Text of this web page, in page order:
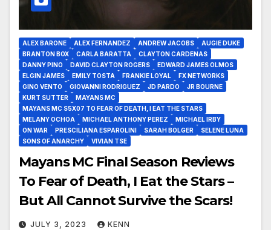
ALEX BARONE ALEX FERNANDEZ ANDREW JACOBS
AUGIE DUKE
BRANTON BOX
CARLA BARATTA
CLAYTON CARDENAS
DANNY PINO
DAVID CLAYTON ROGERS
EDWARD JAMES OLMOS
ELGIN JAMES
EMILY TOSTA FRANKIE LOYAL
FX NETWORKS
GINO VENTO
GIOVANNI RODRIGUEZ JD PARDO
JR BOURNE
KURT SUTTER
MAYANS MC
MAYANS MC S5X07 TO FEAR OF DEATH, I EAT THE STARS
MELANY OCHOA
MICHAEL ANTHONY PEREZ
MICHAEL IRBY
ON WAR
PRESCILIANA ESPAROLINI SARAH BOLGER
SELENE LUNA
SONS OF ANARCHY
VIVIAN TSE
Mayans MC Final Season Reviews
To Fear of Death, I Eat the Stars –
But All Cannot Survive the Scars!
JULY 3, 2023 KENN